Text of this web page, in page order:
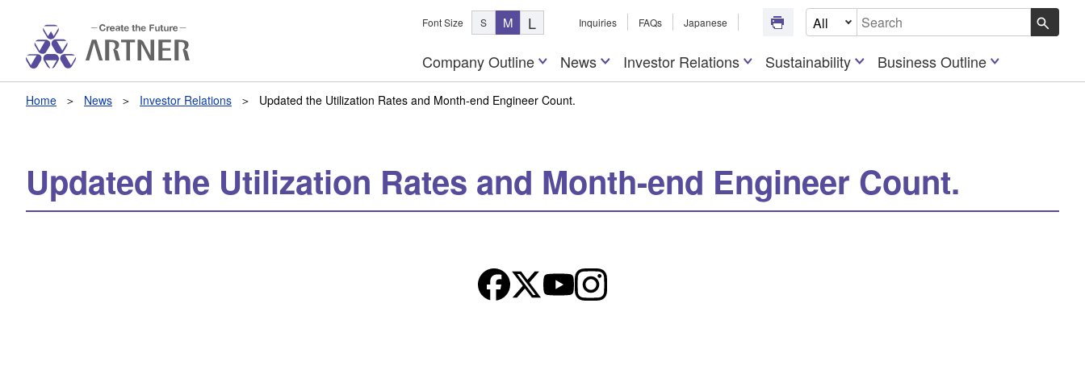
Font Size S M L Inquiries FAQs Japanese
Select Document Type
Write your search query here
Company Outline News Investor Relations Sustainability Business Outline
Home News Investor Relations Updated the Utilization Rates and Month-end Engineer Count.
Updated the Utilization Rates and Month-end Engineer Count.